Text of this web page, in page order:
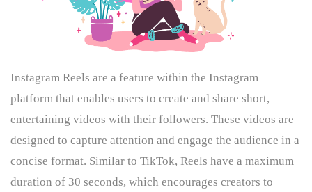
Instagram Reels are a feature within the Instagram
platform that enables users to create and share short,
entertaining videos with their followers. These videos are
designed to capture attention and engage the audience in a
concise format. Similar to TikTok, Reels have a maximum
duration of 30 seconds, which encourages creators to